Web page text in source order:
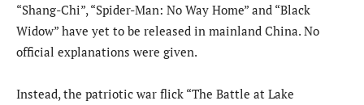
“Shang-Chi”, “Spider-Man: No Way Home” and “Black
Widow” have yet to be released in mainland China. No
official explanations were given.
Instead, the patriotic war flick “The Battle at Lake